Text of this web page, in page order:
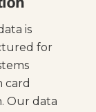
is
for
card
Our data